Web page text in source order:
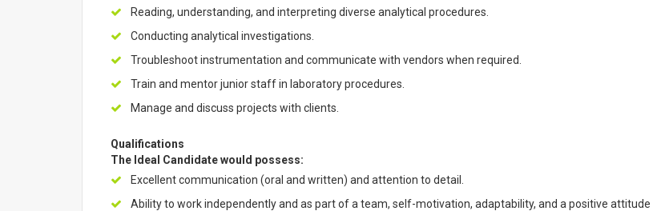
Reading, understanding, and interpreting diverse analytical procedures.
Conducting analytical investigations.
Troubleshoot instrumentation and communicate with vendors when required.
Train and mentor junior staff in laboratory procedures.
Manage and discuss projects with clients.
Qualifications
The Ideal Candidate would possess:
Excellent communication (oral and written) and attention to detail.
Ability to work independently and as part of a team, self-motivation, adaptability, and a positive attitude